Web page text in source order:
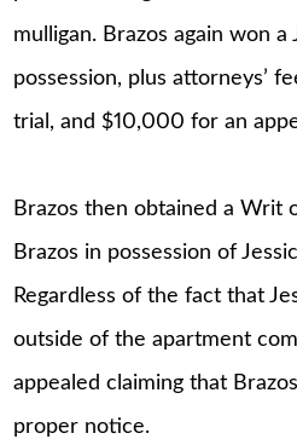
mulligan. Brazos again won
possession, plus attorneys’
trial, and $10,000 for an
Brazos then obtained a Writ
Brazos in possession of
Regardless of the fact that
outside of the apartment
appealed claiming that
proper notice.